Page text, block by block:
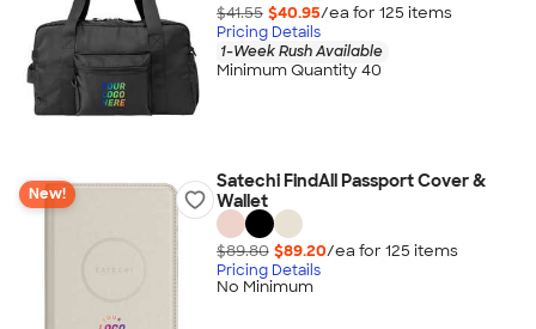
$41.55 $40.95/ea for 125 items
Pricing Details
1-Week Rush Available
Minimum Quantity 40
New!
Satechi FindAll Passport Cover &
Wallet
$89.80 $89.20/ea for 125 items
Pricing Details
No Minimum